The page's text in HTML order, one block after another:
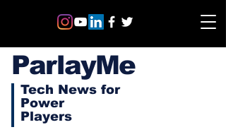
ParlayMe
Tech News for
Power
Players